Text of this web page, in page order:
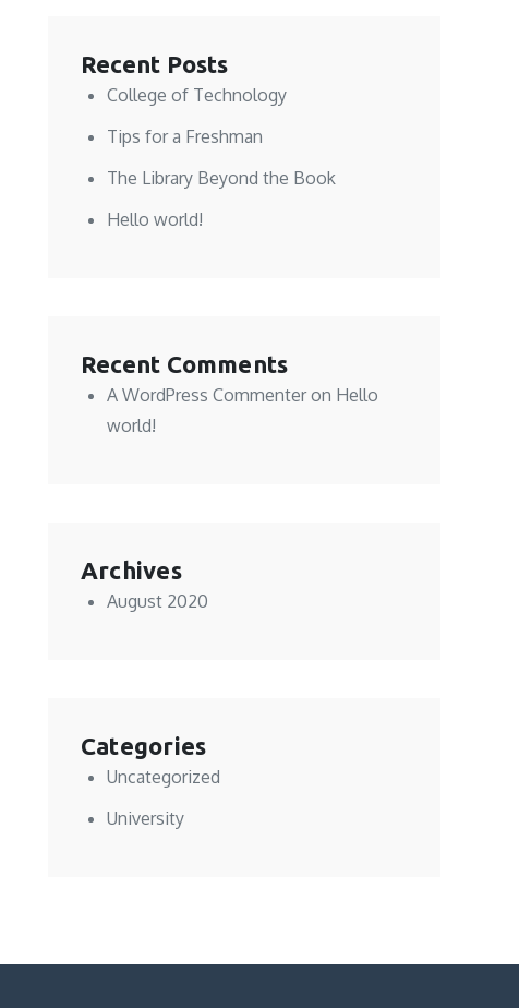
Recent Posts
College of Technology
Tips for a Freshman
The Library Beyond the Book
Hello world!
Recent Comments
A WordPress Commenteron Hello
world!
Archives
August 2020
Categories
Uncategorized
University